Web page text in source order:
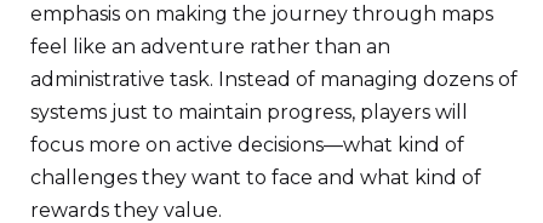
emphasis on making the journey through maps
feel like an adventure rather than an
administrative task. Instead of managing dozens of
systems just to maintain progress, players will
focus more on active decisions—what kind of
challenges they want to face and what kind of
rewards they value.